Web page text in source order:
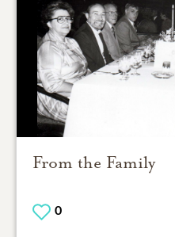
From the Family
0